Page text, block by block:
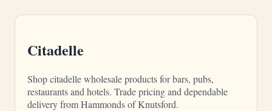
Citadelle
Shop citadelle wholesale products for bars, pubs,
restaurants and hotels. Trade pricing and dependable
delivery from Hammonds of Knutsford.